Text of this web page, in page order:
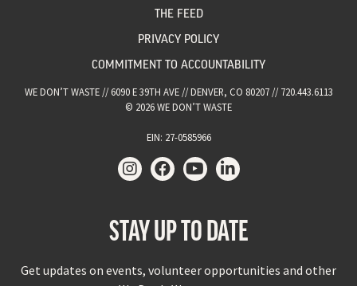
THE FEED
PRIVACY POLICY
COMMITMENT TO ACCOUNTABILITY
WE DON’T WASTE // 6090 E 39TH AVE // DENVER, CO 80207 // 720.443.6113
© 2026 WE DON’T WASTE
EIN: 27-0585966
STAY UP TO DATE
Get updates on events, volunteer opportunities and other